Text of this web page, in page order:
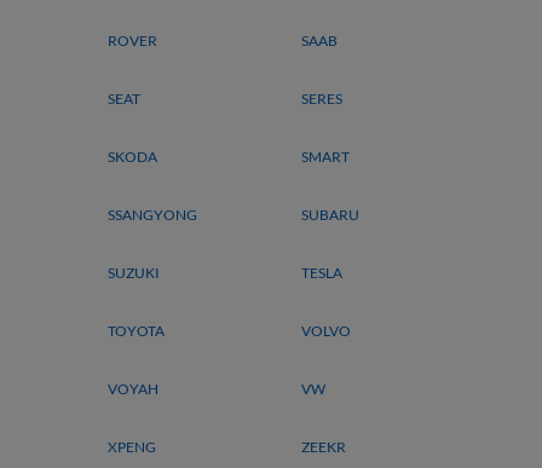
ROVER SAAB
SEAT SERES
SKODA SMART
SSANGYONG SUBARU
SUZUKI TESLA
TOYOTA VOLVO
VOYAH VW
XPENG ZEEKR